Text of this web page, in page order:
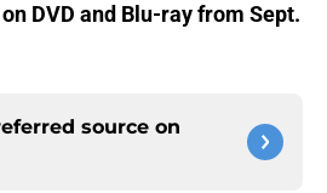
DVD and Blu-ray from Sept.
source on